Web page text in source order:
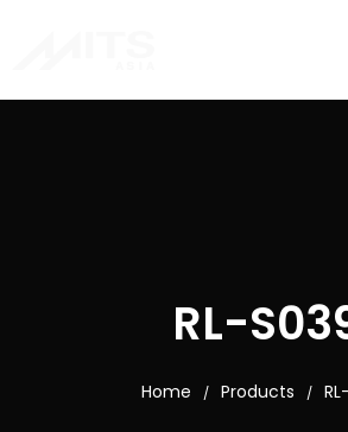
RL-
Home / Products /